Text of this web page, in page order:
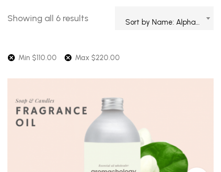
Showing all 6 results
Min $110.00 Max $220.00